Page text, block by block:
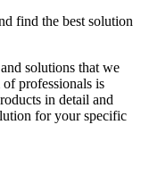
find the best solution
solutions that we
of professionals is
in detail and
for your specific